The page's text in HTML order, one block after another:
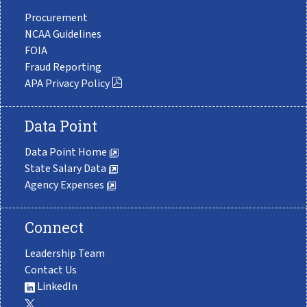
Procurement
NCAA Guidelines
FOIA
Fraud Reporting
APA Privacy Policy
Data Point
Data Point Home
State Salary Data
Agency Expenses
Connect
Leadership Team
Contact Us
LinkedIn